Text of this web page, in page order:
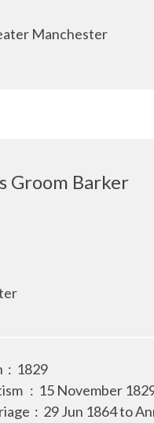
Manchester
Groom Barker
: 1829
: 15 November
: 29 Jun 1864 to